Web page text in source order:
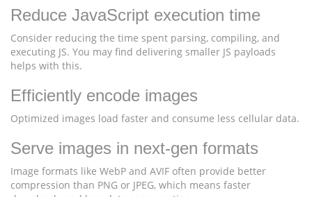
Reduce JavaScript execution time
Consider reducing the time spent parsing, compiling, and
executing JS. You may find delivering smaller JS payloads
helps with this.
Efficiently encode images
Optimized images load faster and consume less cellular data.
Serve images in next-gen formats
Image formats like WebP and AVIF often provide better
compression than PNG or JPEG, which means faster